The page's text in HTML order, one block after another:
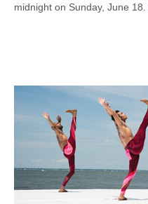
midnight on Sunday, June 18.